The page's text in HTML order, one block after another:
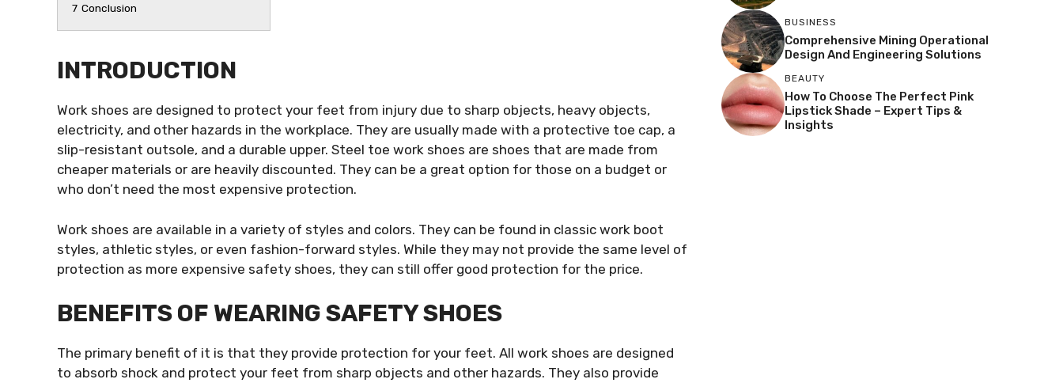
7 Conclusion
INTRODUCTION
Work shoes are designed to protect your feet from injury due to sharp objects, heavy objects,
electricity, and other hazards in the workplace. They are usually made with a protective toe cap, a
slip-resistant outsole, and a durable upper. Steel toe work shoes are shoes that are made from
cheaper materials or are heavily discounted. They can be a great option for those on a budget or
who don’t need the most expensive protection.
Work shoes are available in a variety of styles and colors. They can be found in classic work boot
styles, athletic styles, or even fashion-forward styles. While they may not provide the same level of
protection as more expensive safety shoes, they can still offer good protection for the price.
BENEFITS OF WEARING SAFETY SHOES
The primary benefit of it is that they provide protection for your feet. All work shoes are designed
to absorb shock and protect your feet from sharp objects and other hazards. They also provide
BUSINESS
Comprehensive Mining Operational
Design And Engineering Solutions
BEAUTY
How To Choose The Perfect Pink
Lipstick Shade – Expert Tips &
Insights